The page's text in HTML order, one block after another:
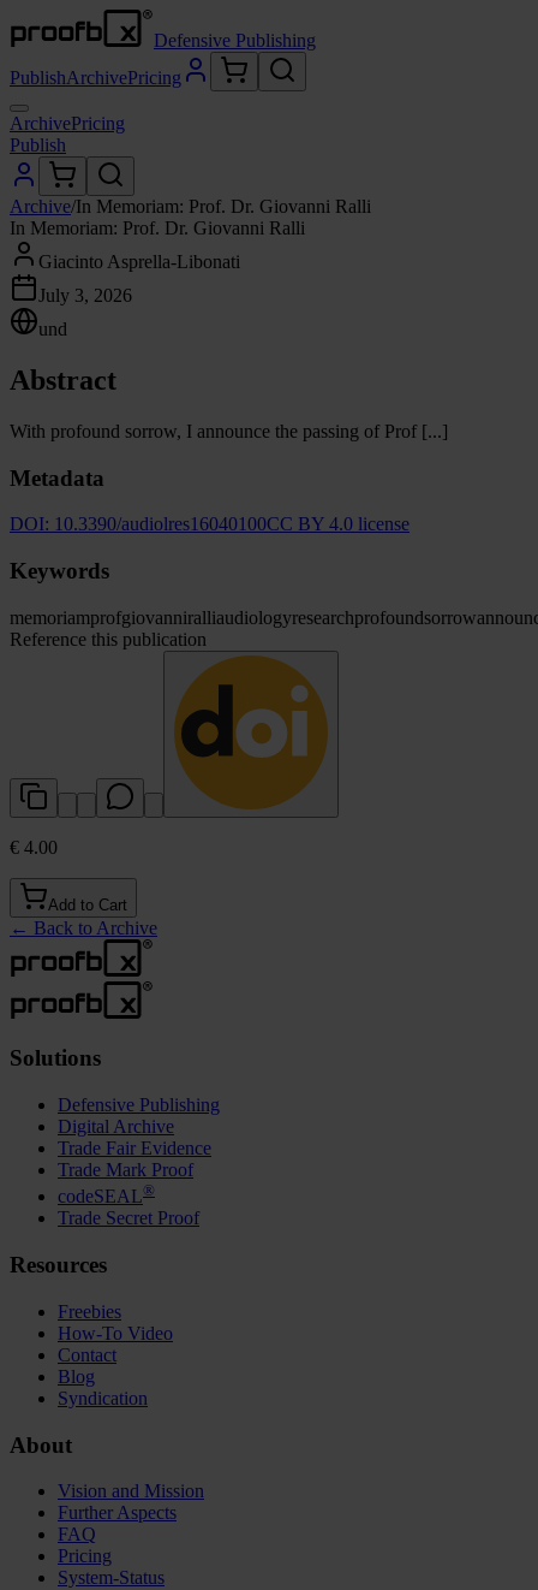
Defensive Publishing
PublishArchivePricing
ArchivePricing
Publish
Archive/In Memoriam: Prof. Dr. Giovanni Ralli
In Memoriam: Prof. Dr. Giovanni Ralli
Giacinto Asprella-Libonati
July 3, 2026
und
Abstract
With profound sorrow, I announce the passing of Prof [...]
Metadata
DOI: 10.3390/audiolres16040100CC BY 4.0 license
Keywords
memoriamprofgiovanniralliaudiologyresearchprofoundsorrow
Reference this publication
€ 4.00
Add to Cart
← Back to Archive
Solutions
Defensive Publishing
Digital Archive
Trade Fair Evidence
Trade Mark Proof
codeSEAL®
Trade Secret Proof
Resources
Freebies
How-To Video
Contact
Blog
Syndication
About
Vision and Mission
Further Aspects
FAQ
Pricing
System-Status